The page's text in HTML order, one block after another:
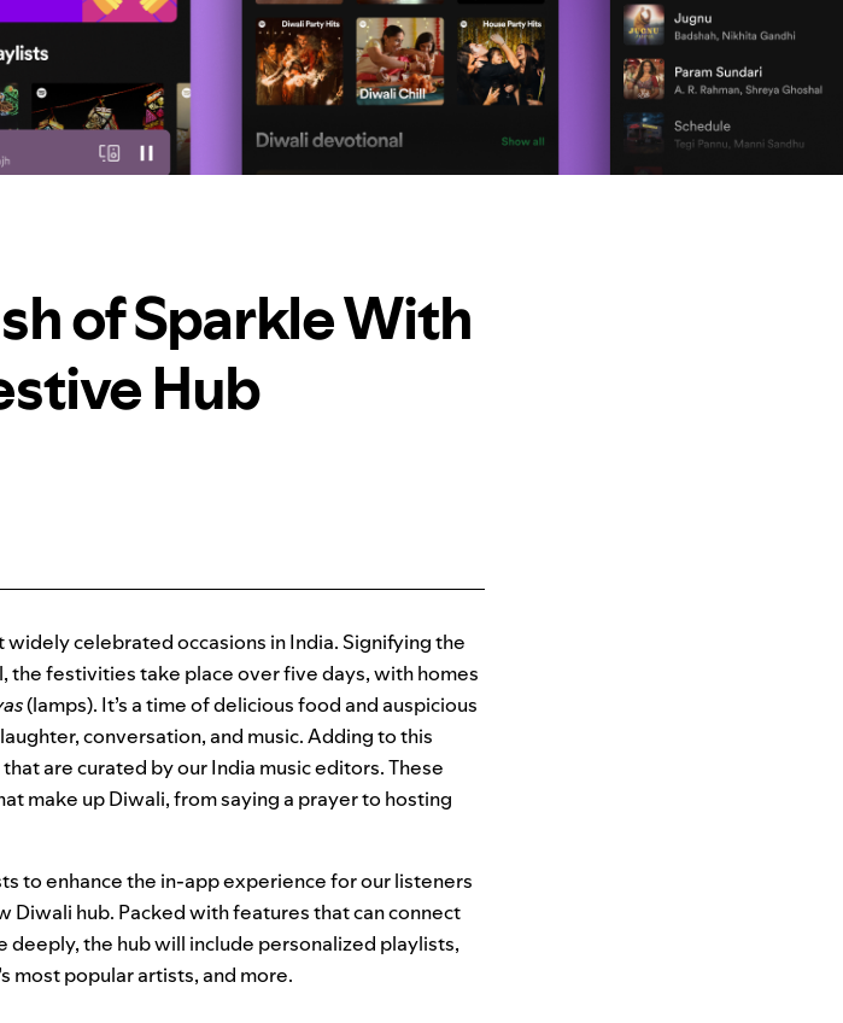
of Sparkle With
Hub
celebrated occasions in India. Signifying the
festivities take place over five days, with homes
(lamps). It’s a time of delicious food and auspicious
conversation, and music. Adding to this
are curated by our India music editors. These
make up Diwali, from saying a prayer to hosting
to enhance the in-app experience for our listeners
Diwali hub. Packed with features that can connect
the hub will include personalized playlists,
most popular artists, and more.